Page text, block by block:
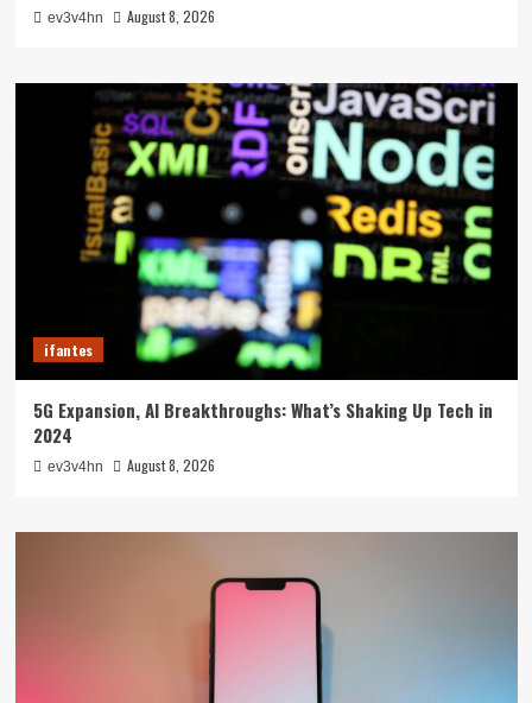
ev3v4hn August 8, 2026
ifantes
5G Expansion, AI Breakthroughs: What’s Shaking Up Tech in
2024
ev3v4hn August 8, 2026